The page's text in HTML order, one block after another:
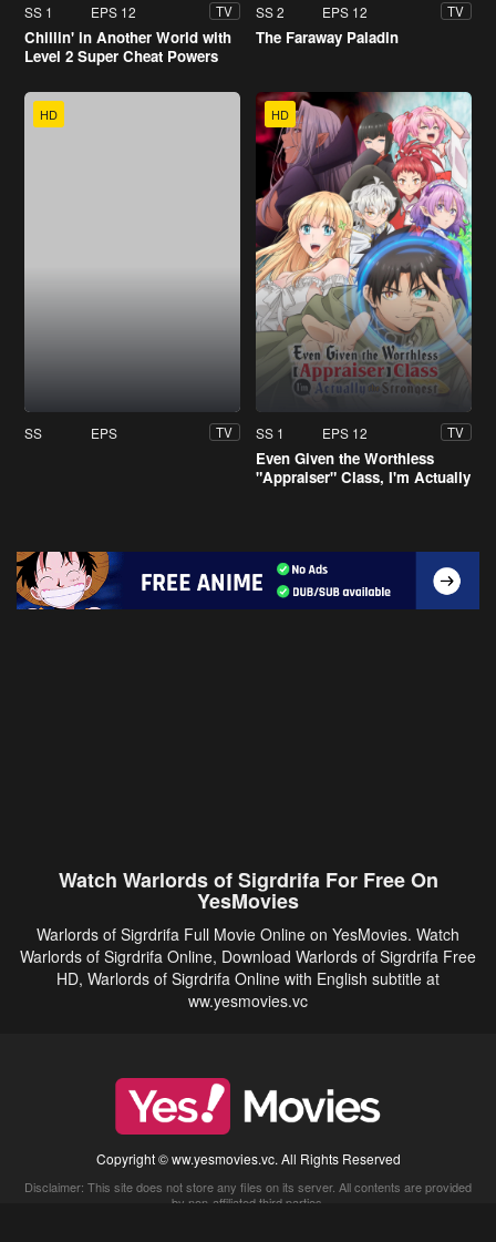
SS 1 EPS 12 TV
Chillin' in Another World with
Level 2 Super Cheat Powers
SS 2 EPS 12 TV
The Faraway Paladin
HD
SS EPS TV
HD
SS 1 EPS 12 TV
Even Given the Worthless
"Appraiser" Class, I'm Actually
Watch Warlords of Sigrdrifa For Free On
YesMovies
Warlords of Sigrdrifa Full Movie Online on YesMovies. Watch
Warlords of Sigrdrifa Online, Download Warlords of Sigrdrifa Free
HD, Warlords of Sigrdrifa Online with English subtitle at
ww.yesmovies.vc
Copyright © ww.yesmovies.vc. All Rights Reserved
Disclaimer: This site does not store any files on its server. All contents are provided
by non-affiliated third parties.